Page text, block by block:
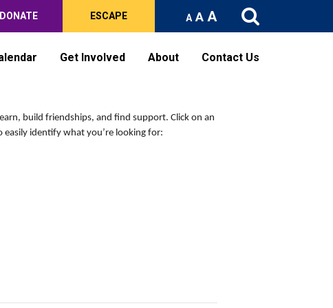
DONATE ESCAPE A A A
Get Involved About Contact Us
build friendships, and find support. Click on an
identify what you’re looking for: